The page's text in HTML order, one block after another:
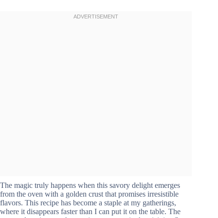
The magic truly happens when this savory delight emerges
from the oven with a golden crust that promises irresistible
flavors. This recipe has become a staple at my gatherings,
where it disappears faster than I can put it on the table. The